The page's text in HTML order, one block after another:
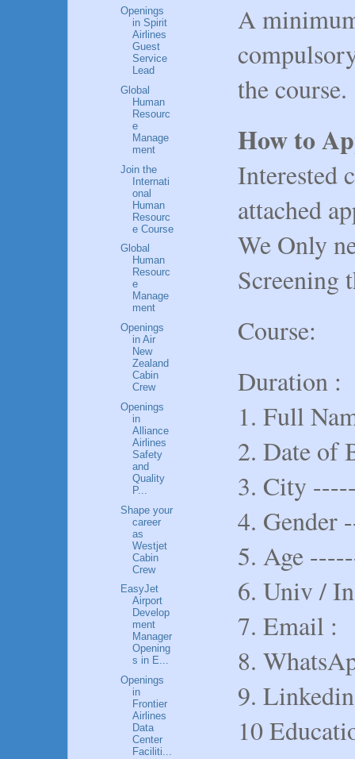
A
the course.
How to
Interested
attached
We Only
Screening
Course:
Duration :
1. Full
2. Date
3. City
4.
5. Age
6. Univ /
7. Email :
8.
9.
10
Openings
in Spirit
Airlines
Guest
Service
Lead
Global
Human
Resourc
e
Manage
ment
Join the
Internati
onal
Human
Resourc
e Course
Global
Human
Resourc
e
Manage
ment
Openings
in Air
New
Zealand
Cabin
Crew
Openings
in
Alliance
Airlines
Safety
and
Quality
P...
Shape your
career
as
Westjet
Cabin
Crew
EasyJet
Airport
Develop
ment
Manager
Opening
s in E...
Openings
in
Frontier
Airlines
Data
Center
Faciliti...